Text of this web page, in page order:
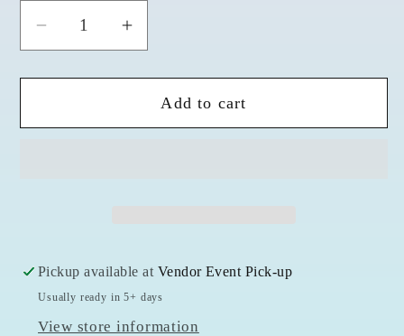
Decrease
for
2&quot;
Increase
for
Spharalite
2&quot;
Add to cart
Pickup available at Vendor Event Pick-up
Usually ready in 5+ days
View store information